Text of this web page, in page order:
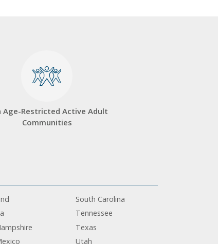
Age-Restricted Active Adult
Communities
South Carolina
Tennessee
Texas
Utah